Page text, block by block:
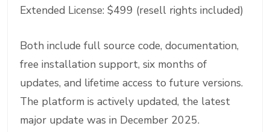
Extended License: $499 (resell rights included)
Both include full source code, documentation,
free installation support, six months of
updates, and lifetime access to future versions.
The platform is actively updated, the latest
major update was in December 2025.